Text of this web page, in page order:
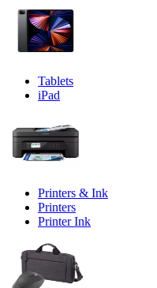
Tablets
iPad
Printers & Ink
Printers
Printer Ink